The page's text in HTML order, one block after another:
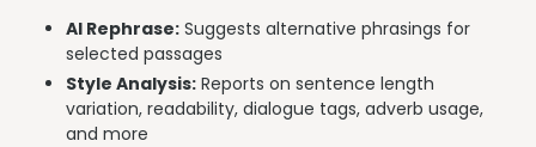
AI Rephrase: Suggests alternative phrasings for
selected passages
Style Analysis: Reports on sentence length
variation, readability, dialogue tags, adverb usage,
and more